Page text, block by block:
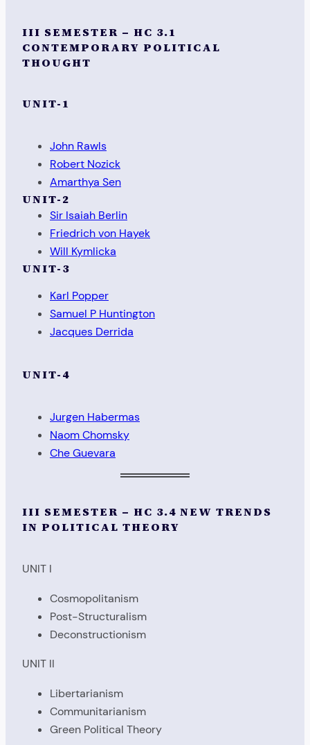
III SEMESTER – HC 3.1
CONTEMPORARY POLITICAL
THOUGHT
UNIT-1
John Rawls
Robert Nozick
Amarthya Sen
UNIT-2
Sir Isaiah Berlin
Friedrich von Hayek
Will Kymlicka
UNIT-3
Karl Popper
Samuel P Huntington
Jacques Derrida
UNIT-4
Jurgen Habermas
Naom Chomsky
Che Guevara
III SEMESTER – HC 3.4 NEW TRENDS
IN POLITICAL THEORY
UNIT I
Cosmopolitanism
Post-Structuralism
Deconstructionism
UNIT II
Libertarianism
Communitarianism
Green Political Theory